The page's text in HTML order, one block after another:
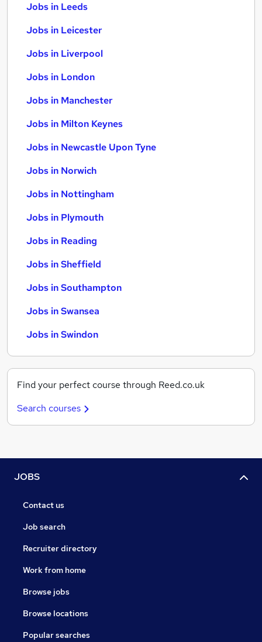
Jobs in Leeds
Jobs in Leicester
Jobs in Liverpool
Jobs in London
Jobs in Manchester
Jobs in Milton Keynes
Jobs in Newcastle Upon Tyne
Jobs in Norwich
Jobs in Nottingham
Jobs in Plymouth
Jobs in Reading
Jobs in Sheffield
Jobs in Southampton
Jobs in Swansea
Jobs in Swindon
Find your perfect course through Reed.co.uk
Search courses
JOBS
Contact us
Job search
Recruiter directory
Work from home
Browse jobs
Browse locations
Popular searches